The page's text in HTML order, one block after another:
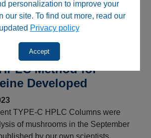
personalization to improve your
our site. To find out more, read our
updated Privacy policy
Accept
the HSQ Kits™, PQ Kits™, UV-Vis
Chemical Solutions brand.
Method for
Developed
TYPE-C HPLC Columns were
of mushrooms in the September